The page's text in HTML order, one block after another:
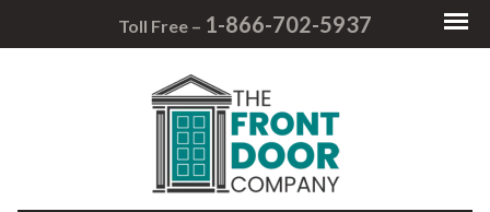
Toll Free – 1-866-702-5937